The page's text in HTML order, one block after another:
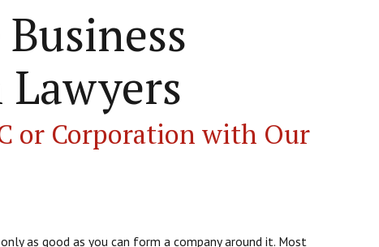
or Corporation with Our
as good as you can form a company around it. Most